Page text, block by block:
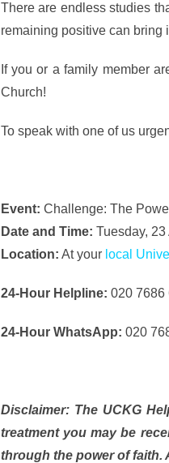
There are endless studies
remaining positive can bring
If you or a family member
Church!
To speak with one of us
Event: Challenge: The
Date and Time: Tuesday,
Location: At your local
24-Hour Helpline: 020 7686
24-Hour WhatsApp: 020
Disclaimer: The UCKG
treatment you may be
through the power of faith.